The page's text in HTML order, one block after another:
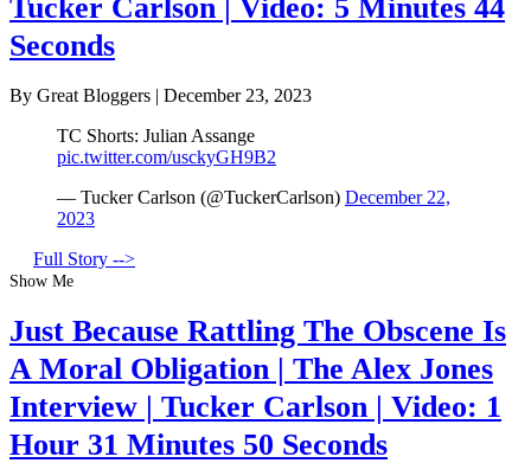
Tucker Carlson | Video: 5 Minutes 44
Seconds
By Great Bloggers | December 23, 2023
TC Shorts: Julian Assange
pic.twitter.com/usckyGH9B2
— Tucker Carlson (@TuckerCarlson) December 22,
2023
Full Story -->
Show Me
Just Because Rattling The Obscene Is
A Moral Obligation | The Alex Jones
Interview | Tucker Carlson | Video: 1
Hour 31 Minutes 50 Seconds